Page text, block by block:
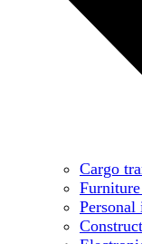
Cargo
Personal